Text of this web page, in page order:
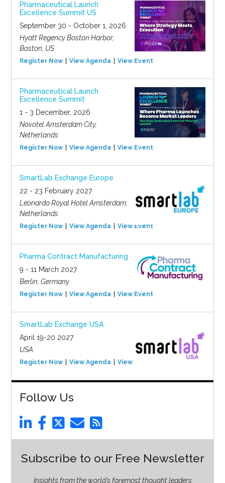
Pharmaceutical Launch
Excellence Summit US
September 30 - October 1, 2026
Hyatt Regency Boston Harbor,
Boston, US
Register Now View Agenda View Event
Pharmaceutical Launch
Excellence Summit
1 - 3 December, 2026
Novotel Amsterdam City,
Netherlands
Register Now View Agenda View Event
SmartLab Exchange Europe
22 - 23 February 2027
Leonardo Royal Hotel Amsterdam,
Netherlands
Register Now View Agenda View Event
Pharma Contract Manufacturing
9 - 11 March 2027
Berlin, Germany
Register Now View Agenda View Event
SmartLab Exchange USA
April 19-20 2027
USA
Register Now View Agenda View Event
Follow Us
Subscribe to our Free Newsletter
Insights from the world’s foremost thought leaders